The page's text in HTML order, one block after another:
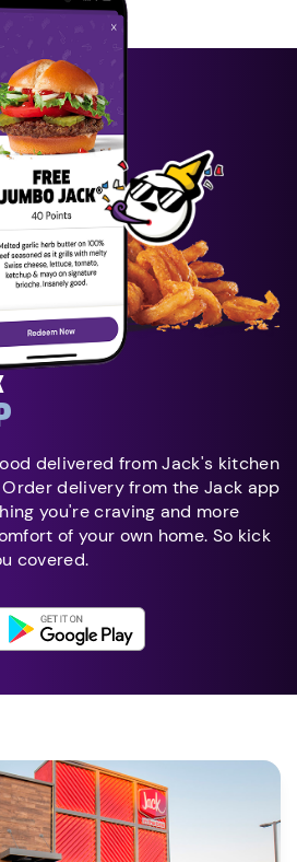
delivered from Jack's kitchen
delivery from the Jack app
you're craving and more
of your own home. So kick
covered.